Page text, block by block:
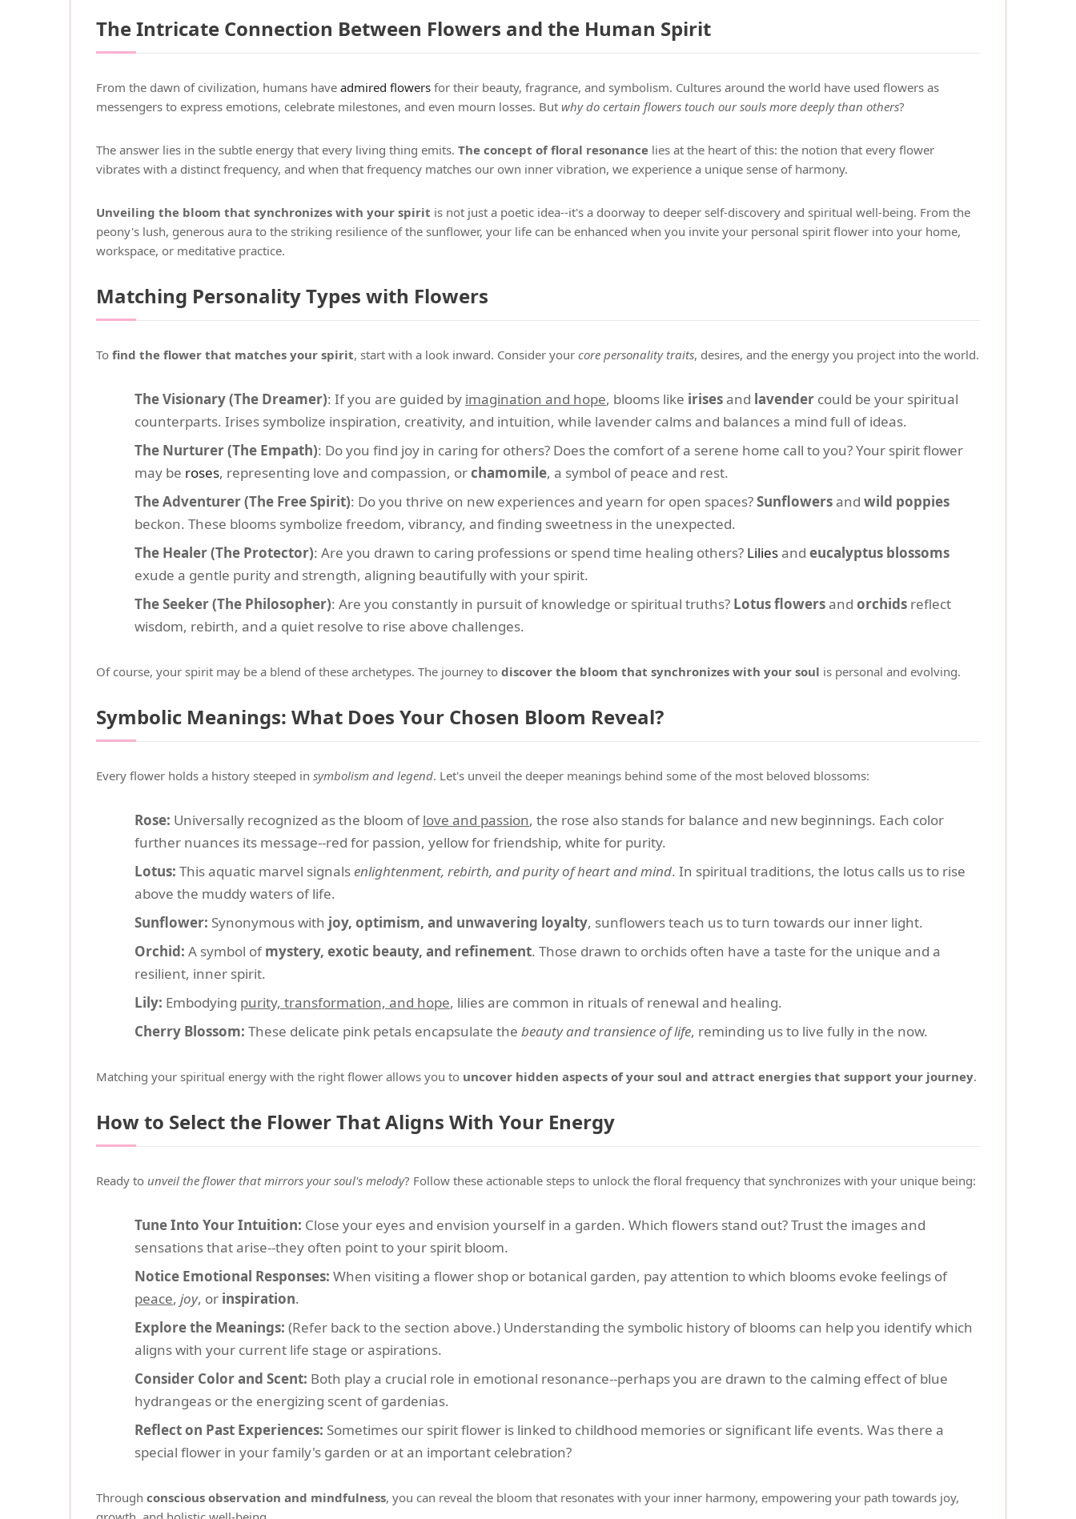
The Intricate Connection Between Flowers and the Human Spirit
From the dawn of civilization, humans have admired flowers for their beauty, fragrance, and symbolism. Cultures around the world have used flowers as
messengers to express emotions, celebrate milestones, and even mourn losses. But why do certain flowers touch our souls more deeply than others?
The answer lies in the subtle energy that every living thing emits. The concept of floral resonance lies at the heart of this: the notion that every flower
vibrates with a distinct frequency, and when that frequency matches our own inner vibration, we experience a unique sense of harmony.
Unveiling the bloom that synchronizes with your spirit is not just a poetic idea--it's a doorway to deeper self-discovery and spiritual well-being. From the
peony's lush, generous aura to the striking resilience of the sunflower, your life can be enhanced when you invite your personal spirit flower into your home,
workspace, or meditative practice.
Matching Personality Types with Flowers
To find the flower that matches your spirit, start with a look inward. Consider your core personality traits, desires, and the energy you project into the world.
The Visionary (The Dreamer): If you are guided by imagination and hope, blooms like irisesand lavender could be your spiritual
counterparts. Irises symbolize inspiration, creativity, and intuition, while lavender calms and balances a mind full of ideas.
The Nurturer (The Empath): Do you find joy in caring for others? Does the comfort of a serene home call to you? Your spirit flower
may be roses, representing love and compassion, orchamomile, a symbol of peace and rest.
The Adventurer (The Free Spirit): Do you thrive on new experiences and yearn for open spaces?Sunflowersand wild poppies
beckon. These blooms symbolize freedom, vibrancy, and finding sweetness in the unexpected.
The Healer (The Protector): Are you drawn to caring professions or spend time healing others? Liliesand eucalyptus blossoms
exude a gentle purity and strength, aligning beautifully with your spirit.
The Seeker (The Philosopher): Are you constantly in pursuit of knowledge or spiritual truths? Lotus flowersand orchids reflect
wisdom, rebirth, and a quiet resolve to rise above challenges.
Of course, your spirit may be a blend of these archetypes. The journey to discover the bloom that synchronizes with your soul is personal and evolving.
Symbolic Meanings: What Does Your Chosen Bloom Reveal?
Every flower holds a history steeped in symbolism and legend. Let's unveil the deeper meanings behind some of the most beloved blossoms:
Rose: Universally recognized as the bloom oflove and passion, the rose also stands for balance and new beginnings. Each color
further nuances its message--red for passion, yellow for friendship, white for purity.
Lotus: This aquatic marvel signalsenlightenment, rebirth, and purity of heart and mind. In spiritual traditions, the lotus calls us to rise
above the muddy waters of life.
Sunflower: Synonymous with joy, optimism, and unwavering loyalty, sunflowers teach us to turn towards our inner light.
Orchid: A symbol ofmystery, exotic beauty, and refinement. Those drawn to orchids often have a taste for the unique and a
resilient, inner spirit.
Lily: Embodying purity, transformation, and hope, lilies are common in rituals of renewal and healing.
Cherry Blossom: These delicate pink petals encapsulate the beauty and transience of life, reminding us to live fully in the now.
Matching your spiritual energy with the right flower allows you to uncover hidden aspects of your soul and attract energies that support your journey.
How to Select the Flower That Aligns With Your Energy
Ready to unveil the flower that mirrors your soul's melody? Follow these actionable steps to unlock the floral frequency that synchronizes with your unique being:
Tune Into Your Intuition: Close your eyes and envision yourself in a garden. Which flowers stand out? Trust the images and
sensations that arise--they often point to your spirit bloom.
Notice Emotional Responses: When visiting a flower shop or botanical garden, pay attention to which blooms evoke feelings of
peace, joy, or inspiration.
Explore the Meanings: (Refer back to the section above.) Understanding the symbolic history of blooms can help you identify which
aligns with your current life stage or aspirations.
Consider Color and Scent: Both play a crucial role in emotional resonance--perhaps you are drawn to the calming effect of blue
hydrangeas or the energizing scent of gardenias.
Reflect on Past Experiences: Sometimes our spirit flower is linked to childhood memories or significant life events. Was there a
special flower in your family's garden or at an important celebration?
Through conscious observation and mindfulness, you can reveal the bloom that resonates with your inner harmony, empowering your path towards joy,